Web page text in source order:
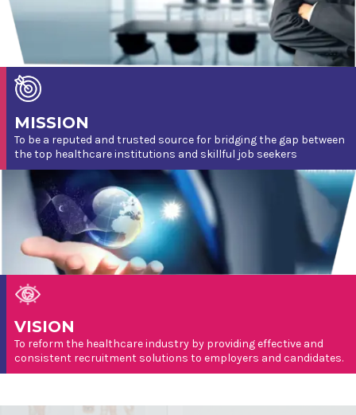
MISSION
To be a reputed and trusted source for bridging the gap between
the top healthcare institutions and skillful job seekers
VISION
To reform the healthcare industry by providing effective and
consistent recruitment solutions to employers and candidates.